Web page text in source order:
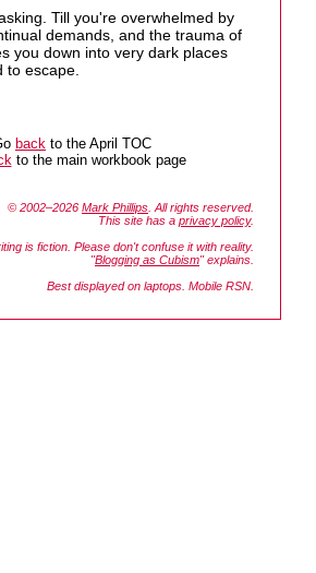
Till you're overwhelmed by
demands, and the trauma of
you down into very dark places
to escape.
back to the April TOC
to the main workbook page
© 2002–2026 Mark Phillips . All rights reserved.
This site has a privacy policy.
is fiction. Please don't confuse it with reality.
"Blogging as Cubism" explains.
Best displayed on laptops. Mobile RSN.